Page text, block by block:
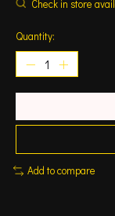
Check in store
Quantity:
Add to compare